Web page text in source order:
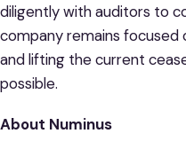
diligently with auditors to
company remains focused
and lifting the current
possible.
About Numinus